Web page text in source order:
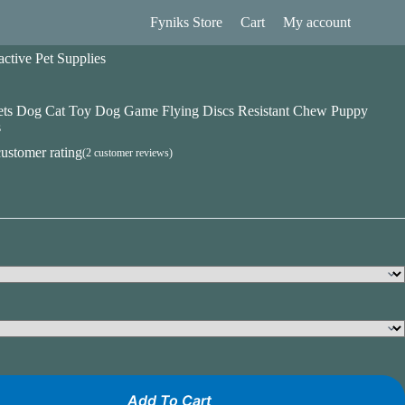
Fyniks Store Cart My account
Pet Supplies
Dog Cat Toy Dog Game Flying Discs Resistant Chew Puppy
rating(2 customer reviews)
Add To Cart